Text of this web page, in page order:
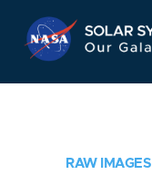
RAW IMAGES